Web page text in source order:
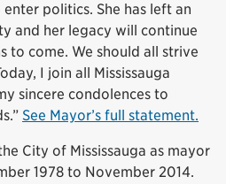
politics. She has left an
and her legacy will continue
to come. We should all strive
I join all Mississauga
sincere condolences to
See Mayor’s full statement.
City of Mississauga as mayor
1978 to November 2014.